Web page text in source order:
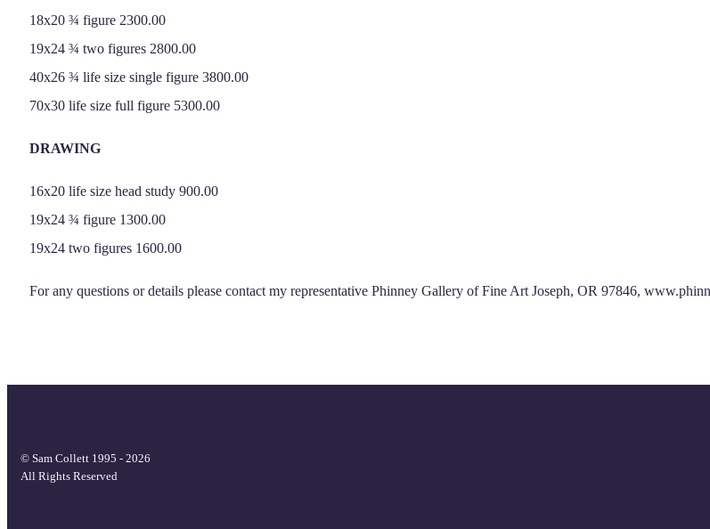
18x20 ¾ figure 2300.00
19x24 ¾ two figures 2800.00
40x26 ¾ life size single figure 3800.00
70x30 life size full figure 5300.00
DRAWING
16x20 life size head study 900.00
19x24 ¾ figure 1300.00
19x24 two figures 1600.00
For any questions or details please contact my representative Phinney Gallery of Fine Art Joseph, OR 97846,
© Sam Collett 1995 - 2026
All Rights Reserved